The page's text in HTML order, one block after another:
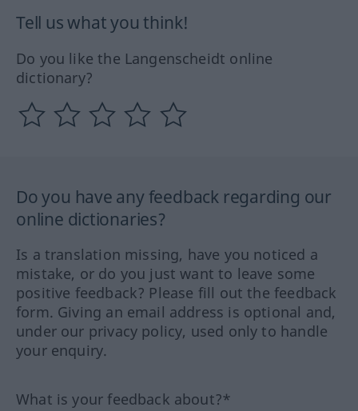
Tell us what you think!
Do you like the Langenscheidt online
dictionary?
Do you have any feedback regarding our
online dictionaries?
Is a translation missing, have you noticed a
mistake, or do you just want to leave some
positive feedback? Please fill out the feedback
form. Giving an email address is optional and,
under our privacy policy, used only to handle
your enquiry.
What is your feedback about?*